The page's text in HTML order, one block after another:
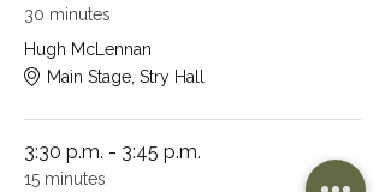
30 minutes
Hugh McLennan
Main Stage, Stry Hall
3:30 p.m. - 3:45 p.m.
15 minutes